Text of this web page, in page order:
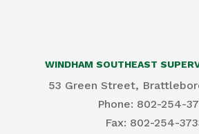
WINDHAM SOUTHEAST
53 Green Street,
Phone: 802-254-
​Fax: 802-254-